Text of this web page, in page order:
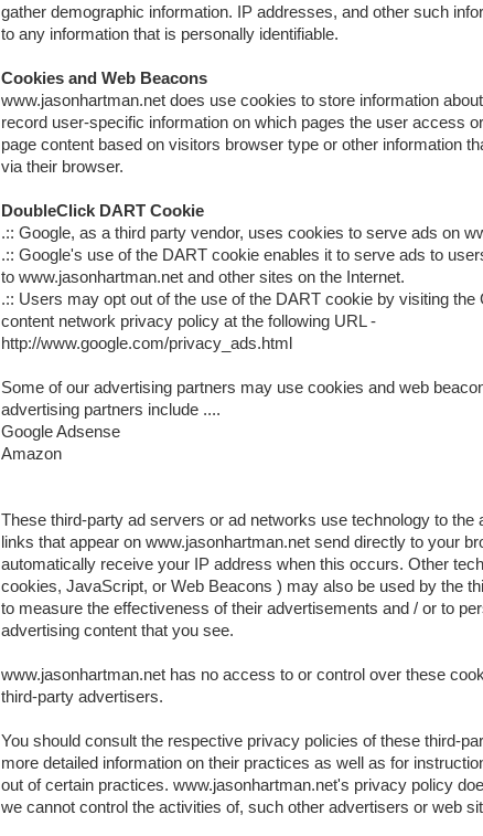
gather demographic information. IP addresses, and other such
to any information that is personally identifiable.
Cookies and Web Beacons
www.jasonhartman.net does use cookies to store information
record user-specific information on which pages the user access
page content based on visitors browser type or other information
via their browser.
DoubleClick DART Cookie
.:: Google, as a third party vendor, uses cookies to serve ads on
.:: Google's use of the DART cookie enables it to serve ads to
to www.jasonhartman.net and other sites on the Internet.
.:: Users may opt out of the use of the DART cookie by visiting the
content network privacy policy at the following URL -
http://www.google.com/privacy_ads.html
Some of our advertising partners may use cookies and web
advertising partners include ....
Google Adsense
Amazon
These third-party ad servers or ad networks use technology to the
links that appear on www.jasonhartman.net send directly to your
automatically receive your IP address when this occurs. Other
cookies, JavaScript, or Web Beacons ) may also be used by the
to measure the effectiveness of their advertisements and / or to
advertising content that you see.
www.jasonhartman.net has no access to or control over these
third-party advertisers.
You should consult the respective privacy policies of these third-
more detailed information on their practices as well as for
out of certain practices. www.jasonhartman.net's privacy policy
we cannot control the activities of, such other advertisers or web